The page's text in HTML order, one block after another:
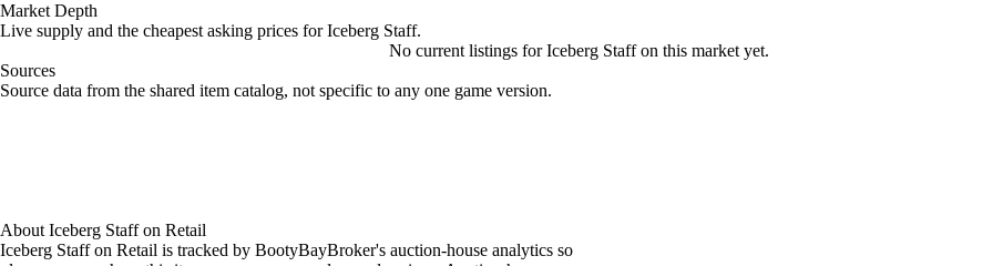
Market Depth
Live supply and the cheapest asking prices for Iceberg Staff.
No current listings for Iceberg Staff on this market yet.
Sources
Loading item sources
Source data from the shared item catalog, not specific to any one game version.
About Iceberg Staffon Retail
Iceberg Staff on Retail is tracked by BootyBayBroker's auction-house analytics so